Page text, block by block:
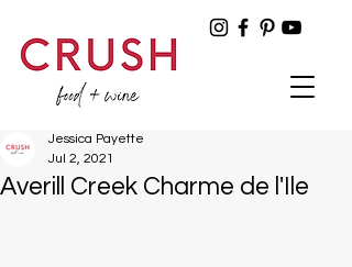
Averill Creek Charme de l'Ile
Jessica Payette
Jul 2, 2021